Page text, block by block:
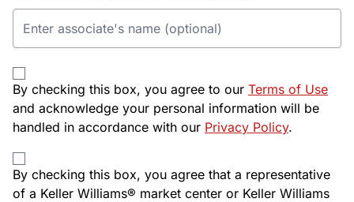
By checking this box, you agree to our Terms of Use
and acknowledge your personal information will be
handled in accordance with our Privacy Policy.
By checking this box, you agree that a representative
of a Keller Williams® market center or Keller Williams